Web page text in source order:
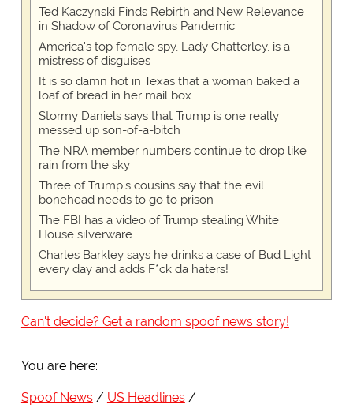
Ted Kaczynski Finds Rebirth and New Relevance
in Shadow of Coronavirus Pandemic
America's top female spy, Lady Chatterley, is a
mistress of disguises
It is so damn hot in Texas that a woman baked a
loaf of bread in her mail box
Stormy Daniels says that Trump is one really
messed up son-of-a-bitch
The NRA member numbers continue to drop like
rain from the sky
Three of Trump's cousins say that the evil
bonehead needs to go to prison
The FBI has a video of Trump stealing White
House silverware
Charles Barkley says he drinks a case of Bud Light
every day and adds F*ck da haters!
Can't decide? Get a random spoof news story!
You are here:
Spoof News
US Headlines